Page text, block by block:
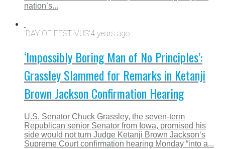
nation’s...
'DAY OF FESTIVUS'4 years ago
‘Impossibly Boring Man of No Principles’:
Grassley Slammed for Remarks in Ketanji
Brown Jackson Confirmation Hearing
U.S. Senator Chuck Grassley, the seven-term
Republican senior Senator from Iowa, promised his
side would not turn Judge Ketanji Brown Jackson‘s
Supreme Court confirmation hearing Monday “into a...